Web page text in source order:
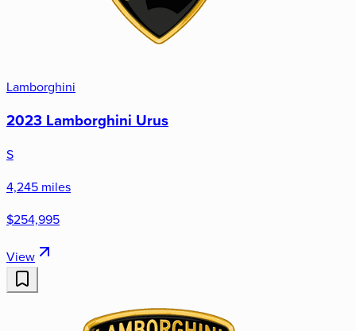
Lamborghini
2023 Lamborghini Urus
S
4,245 miles
$254,995
View